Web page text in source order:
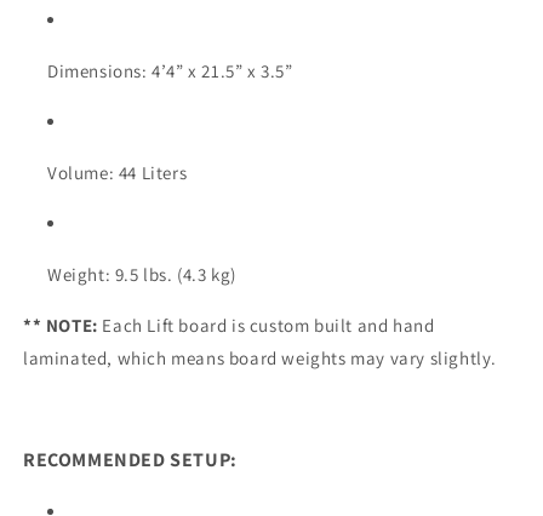
Dimensions: 4’4” x 21.5” x 3.5”
Volume: 44 Liters
Weight: 9.5 lbs. (4.3 kg)
** NOTE: Each Lift board is custom built and hand
laminated, which means board weights may vary slightly.
RECOMMENDED SETUP: